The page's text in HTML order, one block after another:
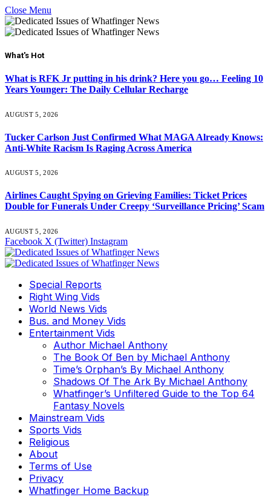
Close Menu
What's Hot
What is RFK Jr putting in his drink? Here you go… Feeling 10
Years Younger: The Daily Cellular Recharge
AUGUST 5, 2026
Tucker Carlson Just Confirmed What MAGA Already Knows:
Anti-White Racism Is Raging Across America
AUGUST 5, 2026
Airlines Caught Spying on Grieving Families: Ticket Prices
Double for Funerals Under Creepy ‘Surveillance Pricing’ Scam
AUGUST 5, 2026
Facebook X (Twitter) Instagram
Special Reports
Right Wing Vids
World News Vids
Bus. and Money Vids
Entertainment Vids
Author Michael Anthony
The Book Of Ben by Michael Anthony
Time’s Orphan’s By Michael Anthony
Shadows Of The Ark By Michael Anthony
Whatfinger’s Unfiltered Guide to the Top 64
Fantasy Novels
Mainstream Vids
Sports Vids
Religious
About
Terms of Use
Privacy
Whatfinger Home Backup